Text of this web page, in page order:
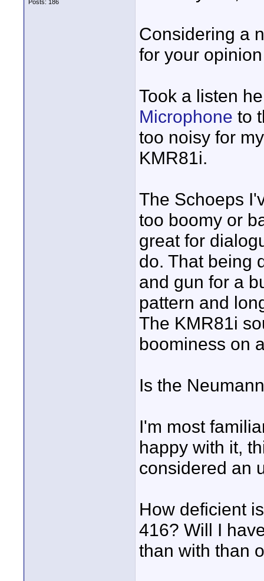
Posts: 186
Considering a
for your
Took a listen
Microphone to
too noisy for
KMR81i.
The Schoeps
too boomy or
great for
do. That being
and gun for a
pattern and
The KMR81i
boominess on
Is the
I'm most
happy with it,
considered an
How deficient
416? Will I
than with than